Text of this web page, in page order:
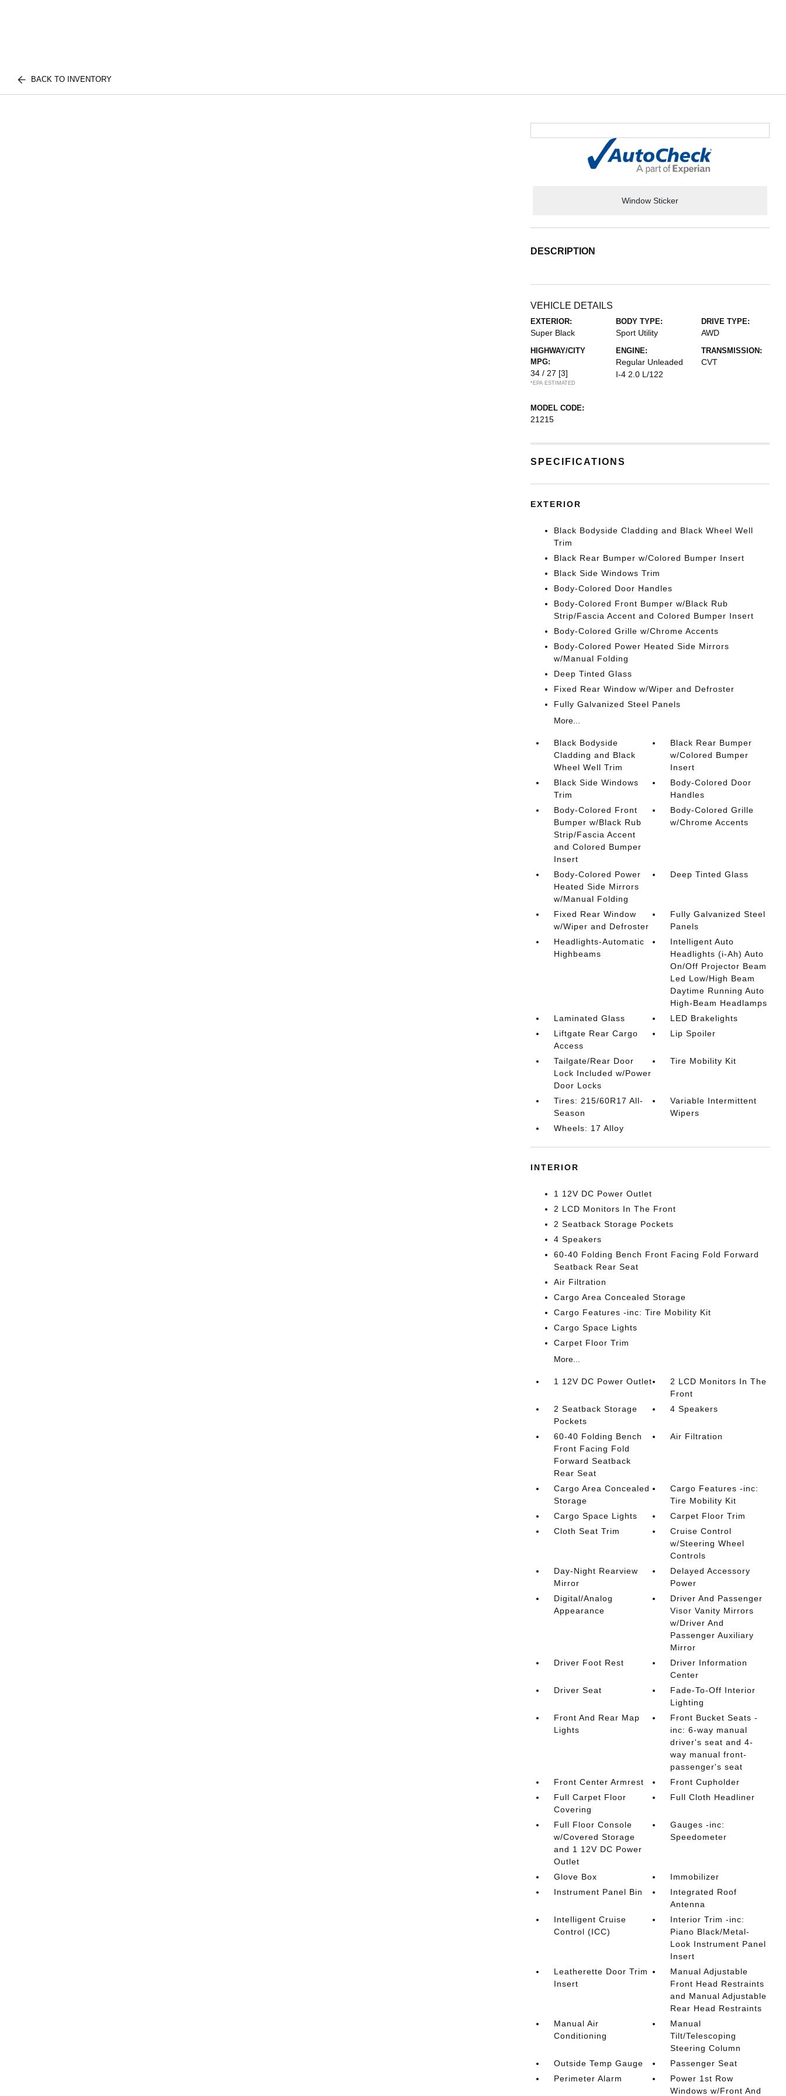
BACK TO INVENTORY
Window Sticker
DESCRIPTION
VEHICLE DETAILS
EXTERIOR:
Super Black
BODY TYPE:
Sport Utility
DRIVE TYPE:
AWD
HIGHWAY/CITY
MPG:
34 / 27 [3]
*EPA ESTIMATED
ENGINE:
Regular Unleaded
I-4 2.0 L/122
TRANSMISSION:
CVT
MODEL CODE:
21215
SPECIFICATIONS
EXTERIOR
Black Bodyside Cladding and Black Wheel Well
Trim
Black Rear Bumper w/Colored Bumper Insert
Black Side Windows Trim
Body-Colored Door Handles
Body-Colored Front Bumper w/Black Rub
Strip/Fascia Accent and Colored Bumper Insert
Body-Colored Grille w/Chrome Accents
Body-Colored Power Heated Side Mirrors
w/Manual Folding
Deep Tinted Glass
Fixed Rear Window w/Wiper and Defroster
Fully Galvanized Steel Panels
More...
Black Bodyside
Cladding and Black
Wheel Well Trim
Black Rear Bumper
w/Colored Bumper
Insert
Black Side Windows
Trim
Body-Colored Door
Handles
Body-Colored Front
Bumper w/Black Rub
Strip/Fascia Accent
and Colored Bumper
Insert
Body-Colored Grille
w/Chrome Accents
Body-Colored Power
Heated Side Mirrors
w/Manual Folding
Deep Tinted Glass
Fixed Rear Window
w/Wiper and Defroster
Fully Galvanized Steel
Panels
Headlights-Automatic
Highbeams
Intelligent Auto
Headlights (i-Ah) Auto
On/Off Projector Beam
Led Low/High Beam
Daytime Running Auto
High-Beam Headlamps
Laminated Glass
LED Brakelights
Liftgate Rear Cargo
Access
Lip Spoiler
Tailgate/Rear Door
Lock Included w/Power
Door Locks
Tire Mobility Kit
Tires: 215/60R17 All-
Season
Variable Intermittent
Wipers
Wheels: 17 Alloy
INTERIOR
1 12V DC Power Outlet
2 LCD Monitors In The Front
2 Seatback Storage Pockets
4 Speakers
60-40 Folding Bench Front Facing Fold Forward
Seatback Rear Seat
Air Filtration
Cargo Area Concealed Storage
Cargo Features -inc: Tire Mobility Kit
Cargo Space Lights
Carpet Floor Trim
More...
1 12V DC Power Outlet
2 LCD Monitors In The
Front
2 Seatback Storage
Pockets
4 Speakers
60-40 Folding Bench
Front Facing Fold
Forward Seatback
Rear Seat
Air Filtration
Cargo Area Concealed
Storage
Cargo Features -inc:
Tire Mobility Kit
Cargo Space Lights
Carpet Floor Trim
Cloth Seat Trim
Cruise Control
w/Steering Wheel
Controls
Day-Night Rearview
Mirror
Delayed Accessory
Power
Digital/Analog
Appearance
Driver And Passenger
Visor Vanity Mirrors
w/Driver And
Passenger Auxiliary
Mirror
Driver Foot Rest
Driver Information
Center
Driver Seat
Fade-To-Off Interior
Lighting
Front And Rear Map
Lights
Front Bucket Seats -
inc: 6-way manual
driver's seat and 4-
way manual front-
passenger's seat
Front Center Armrest
Front Cupholder
Full Carpet Floor
Covering
Full Cloth Headliner
Full Floor Console
w/Covered Storage
and 1 12V DC Power
Outlet
Gauges -inc:
Speedometer
Glove Box
Immobilizer
Instrument Panel Bin
Integrated Roof
Antenna
Intelligent Cruise
Control (ICC)
Interior Trim -inc:
Piano Black/Metal-
Look Instrument Panel
Insert
Leatherette Door Trim
Insert
Manual Adjustable
Front Head Restraints
and Manual Adjustable
Rear Head Restraints
Manual Air
Conditioning
Manual
Tilt/Telescoping
Steering Column
Outside Temp Gauge
Passenger Seat
Perimeter Alarm
Power 1st Row
Windows w/Front And